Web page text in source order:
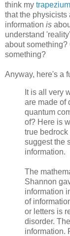
think my
that the physicists
information is
understand
about something?
something?
Anyway, here's a
It is all very
are made of
quantum
of? Here is
true
suggest the
information.
The
Shannon
information
of
or letters is
disorder.
information.